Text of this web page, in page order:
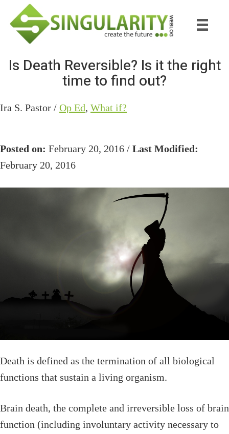
main
primary
Is Death Reversible? Is it the right
time to find out?
Ira S. Pastor / Op Ed, What if?
Posted on: February 20, 2016 / Last Modified:
February 20, 2016
Death is defined as the termination of all biological
functions that sustain a living organism.
Brain death, the complete and irreversible loss of brain
function (including involuntary activity necessary to